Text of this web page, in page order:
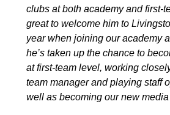
clubs at both academy and first-
great to welcome him to
year when joining our academy
he’s taken up the chance to
at first-team level, working
team manager and playing staff
well as becoming our new media